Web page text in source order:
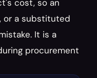
cost, so an
or a substituted
It is a
procurement